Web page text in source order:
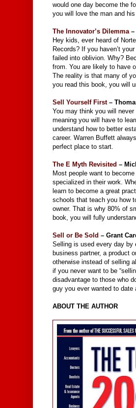
would one day become the
you will love the man and
The Innovator’s Dilemma –
Hey kids, ever heard of
Records? If you haven’t
failed into oblivion. Why?
from. You are likely to have
The reality is that many of
you read this book, you will
Sell Yourself First–
You may think you will
meaning you will have to
understand how to better
career. Warren Buffett
perfect place to start.
The E Myth Revisited –
Most people want to
specialized in their work.
learn to become a great
schools that teach you how
owner. That is why 80% of
book, you will fully
Sell or Be Sold – Grant
Selling is used every day by
business partner, a product
otherwise instead of selling
if you never want to be
disadvantage to those who
guy you ever wanted to date
ABOUT THE AUTHOR